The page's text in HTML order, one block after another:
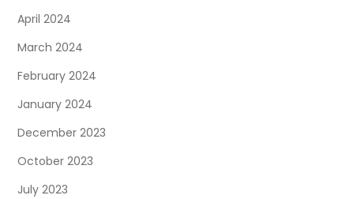
April 2024
March 2024
February 2024
January 2024
December 2023
October 2023
July 2023